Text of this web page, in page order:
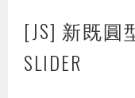
[JS] 新既圓
SLIDER